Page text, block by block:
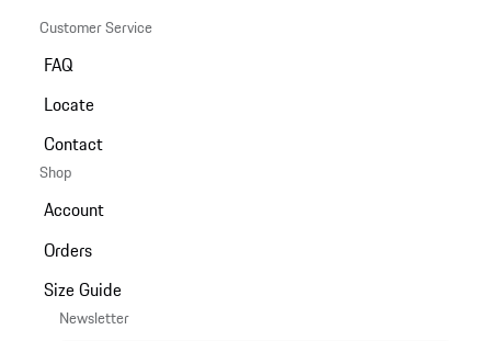
Customer Service
FAQ
Locate
Contact
Shop
Account
Orders
Size Guide
Newsletter